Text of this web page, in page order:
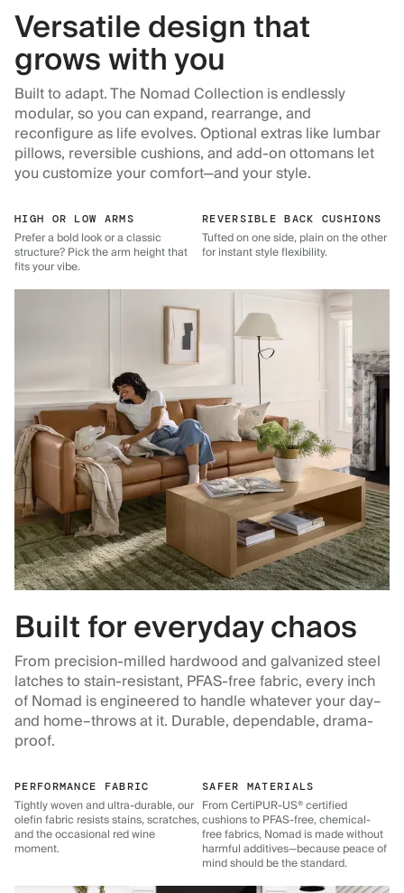
Versatile design that
grows with you
Built to adapt. The Nomad Collection is endlessly
modular, so you can expand, rearrange, and
reconfigure as life evolves. Optional extras like lumbar
pillows, reversible cushions, and add-on ottomans let
you customize your comfort—and your style.
HIGH OR LOW ARMS
Prefer a bold look or a classic
structure? Pick the arm height that
fits your vibe.
REVERSIBLE BACK CUSHIONS
Tufted on one side, plain on the other
for instant style flexibility.
Built for everyday chaos
From precision-milled hardwood and galvanized steel
latches to stain-resistant, PFAS-free fabric, every inch
of Nomad is engineered to handle whatever your day–
and home–throws at it. Durable, dependable, drama-
proof.
PERFORMANCE FABRIC
Tightly woven and ultra-durable, our
olefin fabric resists stains, scratches,
and the occasional red wine
moment.
SAFER MATERIALS
From CertiPUR-US® certified
cushions to PFAS-free, chemical-
free fabrics, Nomad is made without
harmful additives—because peace of
mind should be the standard.